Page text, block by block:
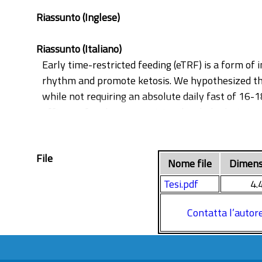
Riassunto (Inglese)
Riassunto (Italiano)
Early time-restricted feeding (eTRF) is a form
rhythm and promote ketosis. We hypothesized
while not requiring an absolute daily fast of 16-
efficacy of early time-restricted carbohydrate
matched calorie restriction and macronutrient
every 4 weeks. Mixed meal tests (MMT) and
12 patients in the eTCR arm and 11 patients in
body weight, fat mass, fasting plasma glucose,
Furthermore, the two study groups
File Nome file
Tesi.pdf
Contatta